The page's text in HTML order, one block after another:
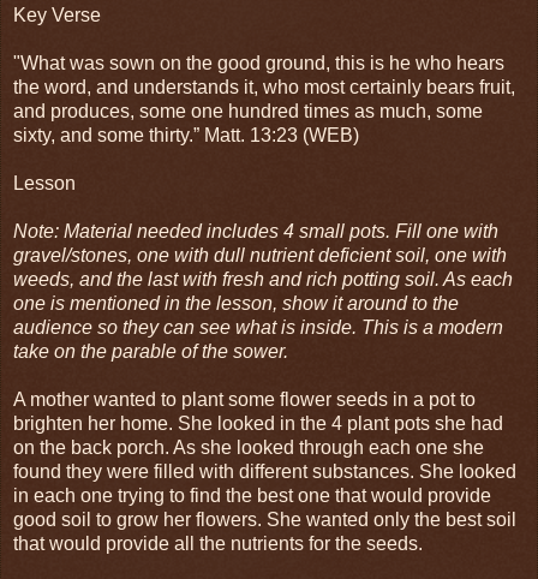
Key Verse
"What was sown on the good ground, this is he who hears
the word, and understands it, who most certainly bears fruit,
and produces, some one hundred times as much, some
sixty, and some thirty.” Matt. 13:23 (WEB)
Lesson
Note: Material needed includes 4 small pots. Fill one with
gravel/stones, one with dull nutrient deficient soil, one with
weeds, and the last with fresh and rich potting soil. As each
one is mentioned in the lesson, show it around to the
audience so they can see what is inside. This is a modern
take on the parable of the sower.
A mother wanted to plant some flower seeds in a pot to
brighten her home. She looked in the 4 plant pots she had
on the back porch. As she looked through each one she
found they were filled with different substances. She looked
in each one trying to find the best one that would provide
good soil to grow her flowers. She wanted only the best soil
that would provide all the nutrients for the seeds.